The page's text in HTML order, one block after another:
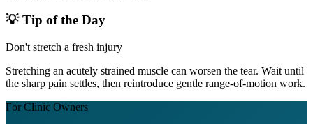
💡 Tip of the Day
Don't stretch a fresh injury
Stretching an acutely strained muscle can worsen the tear. Wait until
the sharp pain settles, then reintroduce gentle range-of-motion work.
For Clinic Owners